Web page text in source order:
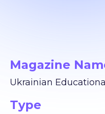
Magazine
Ukrainian
Type